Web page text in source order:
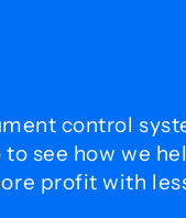
control
see how we
profit with